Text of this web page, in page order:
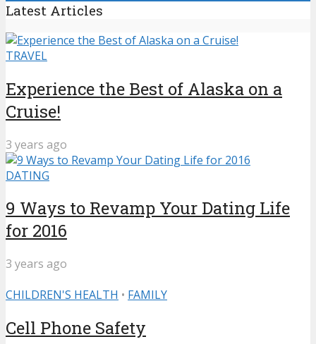
Latest Articles
TRAVEL
Experience the Best of Alaska on a
Cruise!
3 years ago
DATING
9 Ways to Revamp Your Dating Life
for 2016
3 years ago
CHILDREN'S HEALTH • FAMILY
Cell Phone Safety